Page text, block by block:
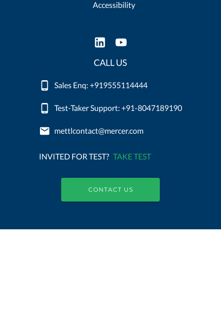
Accessibility
CALL US
Sales Enq: +919555114444
Test-Taker Support: +91-8047189190
mettlcontact@mercer.com
INVITED FOR TEST? TAKE TEST
CONTACT US